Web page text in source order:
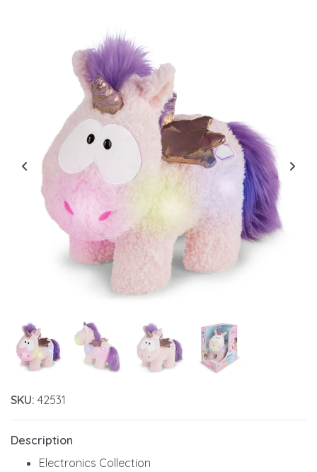
SKU: 42531
Description
Electronics Collection